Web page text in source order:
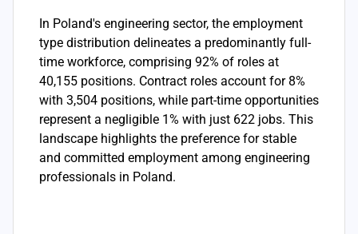
In Poland's engineering sector, the employment
type distribution delineates a predominantly full-
time workforce, comprising 92% of roles at
40,155 positions. Contract roles account for 8%
with 3,504 positions, while part-time opportunities
represent a negligible 1% with just 622 jobs. This
landscape highlights the preference for stable
and committed employment among engineering
professionals in Poland.